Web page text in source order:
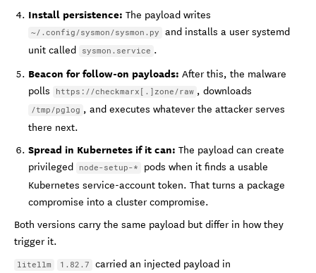
Install persistence: The payload writes
~/.config/sysmon/sysmon.py and installs a user systemd
unit called sysmon.service .
Beacon for follow-on payloads: After this, the malware
polls
https://checkmarx[.]zone/raw , downloads
/tmp/pglog , and executes whatever the attacker serves
there next.
Spread in Kubernetes if it can: The payload can create
privileged node-setup-*
pods when it finds a usable
Kubernetes service-account token. That turns a package
compromise into a cluster compromise.
Both versions carry the same payload but differ in how they
trigger it.
litellm 1.82.7 carried an injected payload in